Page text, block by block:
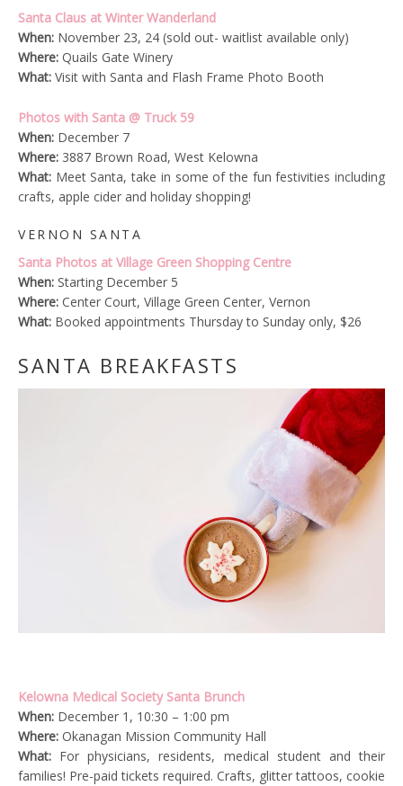
Santa Claus at Winter Wanderland
When: November 23, 24 (sold out- waitlist available only)
Where: Quails Gate Winery
What: Visit with Santa and Flash Frame Photo Booth
Photos with Santa @ Truck 59
When: December 7
Where: 3887 Brown Road, West Kelowna
What: Meet Santa, take in some of the fun festivities including
crafts, apple cider and holiday shopping!
VERNON SANTA
Santa Photos at Village Green Shopping Centre
When: Starting December 5
Where: Center Court, Village Green Center, Vernon
What: Booked appointments Thursday to Sunday only, $26
SANTA BREAKFASTS
Kelowna Medical Society Santa Brunch
When: December 1, 10:30 – 1:00 pm
Where: Okanagan Mission Community Hall
What: For physicians, residents, medical student and their
families! Pre-paid tickets required. Crafts, glitter tattoos, cookie